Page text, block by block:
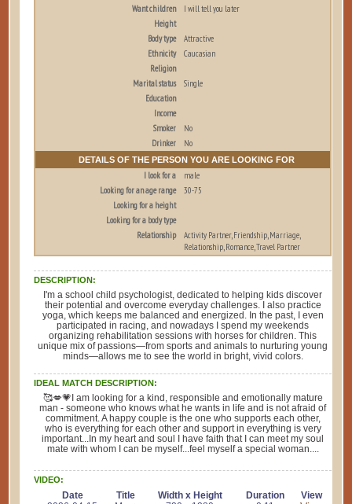
Want children
I will tell you later
Height
Body type
Attractive
Ethnicity
Caucasian
Religion
Marital status
Single
Education
Income
Smoker
No
Drinker
No
DETAILS OF THE PERSON YOU ARE LOOKING FOR
I look for a
male
Looking for an age range
30-75
Looking for a height
Looking for a body type
Relationship
Activity Partner, Friendship, Marriage,
Relationship, Romance, Travel Partner
DESCRIPTION:
I'm a school child psychologist, dedicated to helping kids discover
their potential and overcome everyday challenges. I also practice
yoga, which keeps me balanced and energized. In the past, I even
participated in racing, and nowadays I spend my weekends
organizing rehabilitation sessions with horses for children. This
unique mix of passions—from sports and animals to nurturing young
minds—allows me to see the world in bright, vivid colors.
IDEAL MATCH DESCRIPTION:
🥰💋💗I am looking for a kind, responsible and emotionally mature
man - someone who knows what he wants in life and is not afraid of
commitment. A happy couple is the one who supports each other,
who is everything for each other and support in everything is very
important...In my heart and soul I have faith that I can meet my soul
mate with whom I can be myself...feel myself a special woman....
VIDEO:
Date Title Width x Height Duration
View